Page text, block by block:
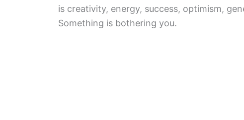
is creativity, energy, success, optimism,
Something is bothering you.